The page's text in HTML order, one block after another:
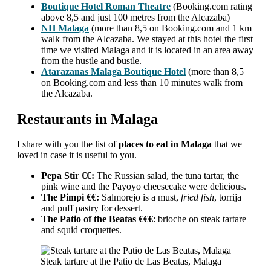
Boutique Hotel Roman Theatre (Booking.com rating
above 8,5 and just 100 metres from the Alcazaba)
NH Malaga (more than 8,5 on Booking.com and 1 km
walk from the Alcazaba. We stayed at this hotel the first
time we visited Malaga and it is located in an area away
from the hustle and bustle.
Atarazanas Malaga Boutique Hotel (more than 8,5
on Booking.com and less than 10 minutes walk from
the Alcazaba.
Restaurants in Malaga
I share with you the list ofplaces to eat in Malaga that we
loved in case it is useful to you.
Pepa Stir €€: The Russian salad, the tuna tartar, the
pink wine and the Payoyo cheesecake were delicious.
The Pimpi €€: Salmorejo is a must, fried fish, torrija
and puff pastry for dessert.
The Patio of the Beatas €€€: brioche on steak tartare
and squid croquettes.
Steak tartare at the Patio de Las Beatas, Malaga